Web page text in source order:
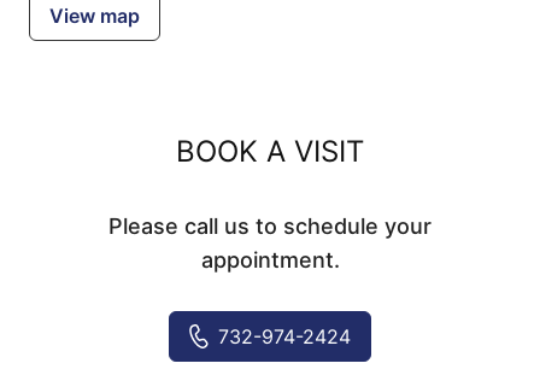
View map
BOOK A VISIT
Please call us to schedule your
appointment.
732-974-2424